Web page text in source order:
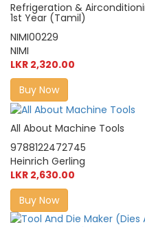
Refrigeration &
1st Year (Tamil)
NIMI00229
NIMI
LKR 2,320.00
Buy Now
All About Machine Tools
9788122472745
Heinrich Gerling
LKR 2,630.00
Buy Now